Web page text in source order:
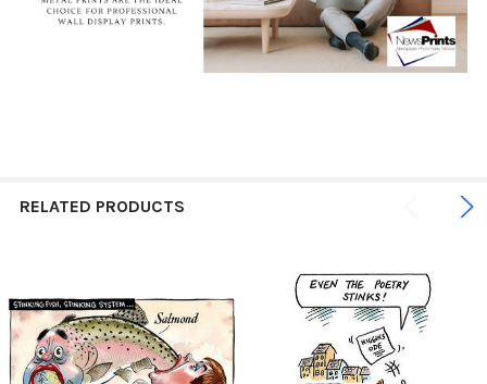
RELATED PRODUCTS